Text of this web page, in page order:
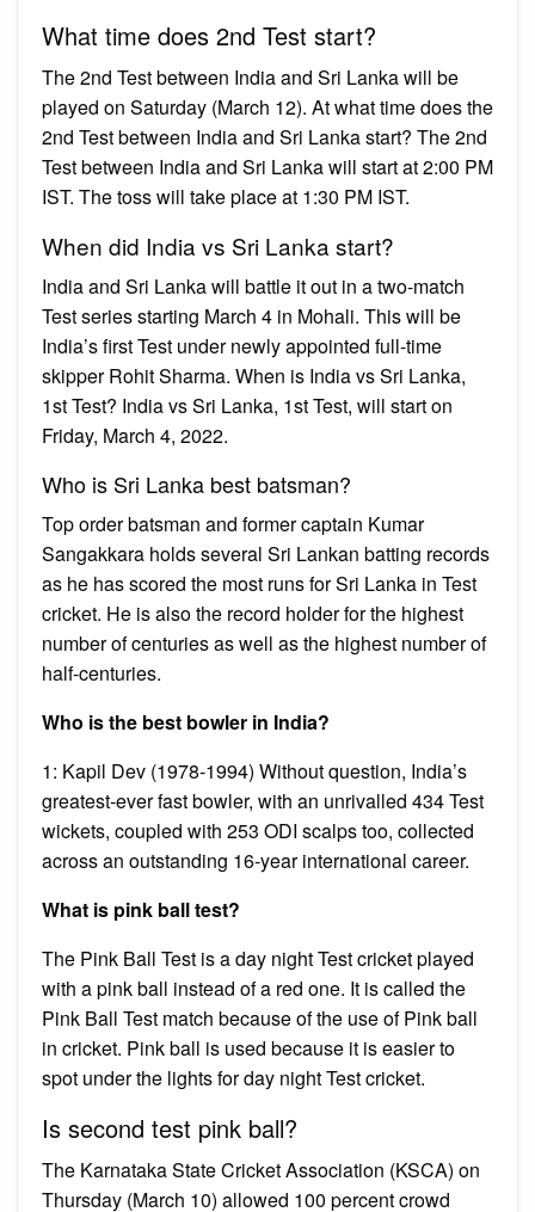
What time does 2nd Test start?
The 2nd Test between India and Sri Lanka will be
played on Saturday (March 12). At what time does the
2nd Test between India and Sri Lanka start? The 2nd
Test between India and Sri Lanka will start at 2:00 PM
IST. The toss will take place at 1:30 PM IST.
When did India vs Sri Lanka start?
India and Sri Lanka will battle it out in a two-match
Test series starting March 4 in Mohali. This will be
India’s first Test under newly appointed full-time
skipper Rohit Sharma. When is India vs Sri Lanka,
1st Test? India vs Sri Lanka, 1st Test, will start on
Friday, March 4, 2022.
Who is Sri Lanka best batsman?
Top order batsman and former captain Kumar
Sangakkara holds several Sri Lankan batting records
as he has scored the most runs for Sri Lanka in Test
cricket. He is also the record holder for the highest
number of centuries as well as the highest number of
half-centuries.
Who is the best bowler in India?
1: Kapil Dev (1978-1994) Without question, India’s
greatest-ever fast bowler, with an unrivalled 434 Test
wickets, coupled with 253 ODI scalps too, collected
across an outstanding 16-year international career.
What is pink ball test?
The Pink Ball Test is a day night Test cricket played
with a pink ball instead of a red one. It is called the
Pink Ball Test match because of the use of Pink ball
in cricket. Pink ball is used because it is easier to
spot under the lights for day night Test cricket.
Is second test pink ball?
The Karnataka State Cricket Association (KSCA) on
Thursday (March 10) allowed 100 percent crowd